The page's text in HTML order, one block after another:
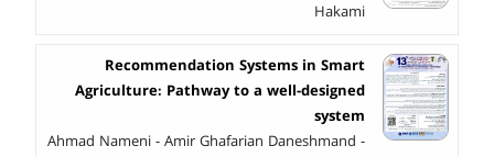
Hakami
Recommendation Systems in Smart
Agriculture: Pathway to a well-designed
system
Ahmad Nameni - Amir Ghafarian Daneshmand -